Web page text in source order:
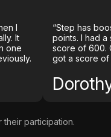
I
It
one
“Step has
points. I had
score of 600.
got a score of
their participation.